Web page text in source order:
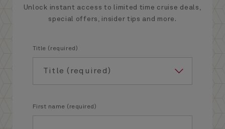
Unlock instant access to limited time cruise deals,
special offers, insider tips and more.
Title (required)
First name (required)